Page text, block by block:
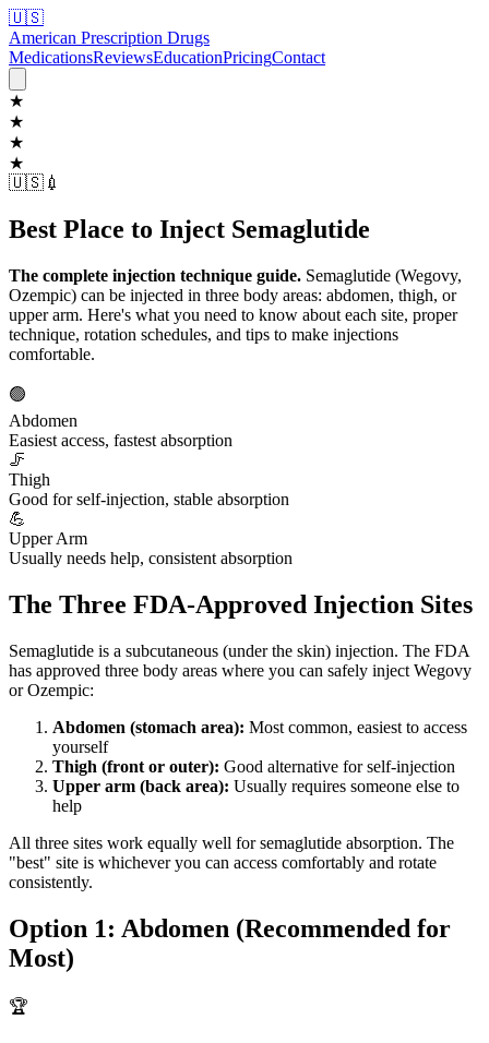
🇺🇸
American Prescription Drugs
MedicationsReviewsEducationPricingContact
★
★
★
★
🇺🇸 💉
Best Place to Inject Semaglutide
The complete injection technique guide. Semaglutide (Wegovy,
Ozempic) can be injected in three body areas: abdomen, thigh, or
upper arm. Here's what you need to know about each site, proper
technique, rotation schedules, and tips to make injections
comfortable.
🟢
Abdomen
Easiest access, fastest absorption
🦵
Thigh
Good for self-injection, stable absorption
💪
Upper Arm
Usually needs help, consistent absorption
The Three FDA-Approved Injection Sites
Semaglutide is a subcutaneous (under the skin) injection. The FDA
has approved three body areas where you can safely inject Wegovy
or Ozempic:
Abdomen (stomach area): Most common, easiest to access
yourself
Thigh (front or outer): Good alternative for self-injection
Upper arm (back area): Usually requires someone else to
help
All three sites work equally well for semaglutide absorption. The
"best" site is whichever you can access comfortably and rotate
consistently.
Option 1: Abdomen (Recommended for
Most)
🏆